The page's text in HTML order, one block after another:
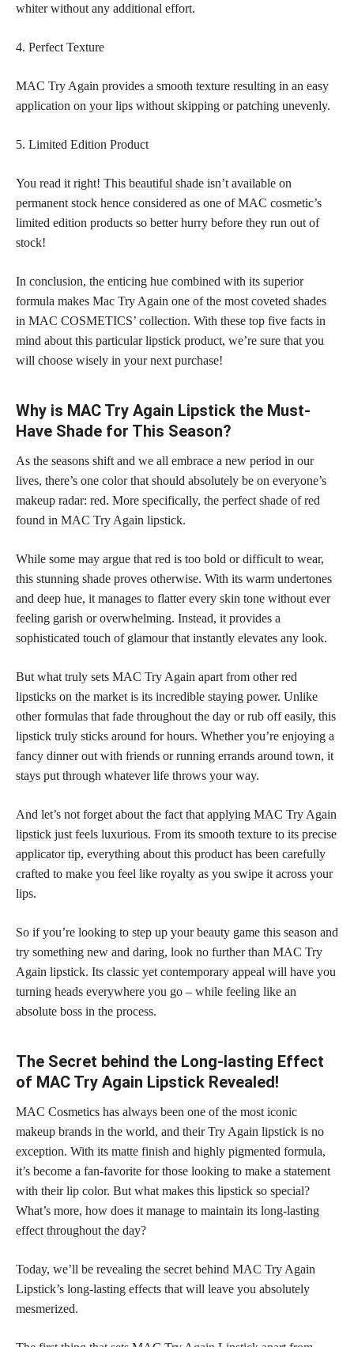
whiter without any additional effort.
4. Perfect Texture
MAC Try Again provides a smooth texture resulting in an easy
application on your lips without skipping or patching unevenly.
5. Limited Edition Product
You read it right! This beautiful shade isn’t available on
permanent stock hence considered as one of MAC cosmetic’s
limited edition products so better hurry before they run out of
stock!
In conclusion, the enticing hue combined with its superior
formula makes Mac Try Again one of the most coveted shades
in MAC COSMETICS’ collection. With these top five facts in
mind about this particular lipstick product, we’re sure that you
will choose wisely in your next purchase!
Why is MAC Try Again Lipstick the Must-
Have Shade for This Season?
As the seasons shift and we all embrace a new period in our
lives, there’s one color that should absolutely be on everyone’s
makeup radar: red. More specifically, the perfect shade of red
found in MAC Try Again lipstick.
While some may argue that red is too bold or difficult to wear,
this stunning shade proves otherwise. With its warm undertones
and deep hue, it manages to flatter every skin tone without ever
feeling garish or overwhelming. Instead, it provides a
sophisticated touch of glamour that instantly elevates any look.
But what truly sets MAC Try Again apart from other red
lipsticks on the market is its incredible staying power. Unlike
other formulas that fade throughout the day or rub off easily, this
lipstick truly sticks around for hours. Whether you’re enjoying a
fancy dinner out with friends or running errands around town, it
stays put through whatever life throws your way.
And let’s not forget about the fact that applying MAC Try Again
lipstick just feels luxurious. From its smooth texture to its precise
applicator tip, everything about this product has been carefully
crafted to make you feel like royalty as you swipe it across your
lips.
So if you’re looking to step up your beauty game this season and
try something new and daring, look no further than MAC Try
Again lipstick. Its classic yet contemporary appeal will have you
turning heads everywhere you go – while feeling like an
absolute boss in the process.
The Secret behind the Long-lasting Effect
of MAC Try Again Lipstick Revealed!
MAC Cosmetics has always been one of the most iconic
makeup brands in the world, and their Try Again lipstick is no
exception. With its matte finish and highly pigmented formula,
it’s become a fan-favorite for those looking to make a statement
with their lip color. But what makes this lipstick so special?
What’s more, how does it manage to maintain its long-lasting
effect throughout the day?
Today, we’ll be revealing the secret behind MAC Try Again
Lipstick’s long-lasting effects that will leave you absolutely
mesmerized.